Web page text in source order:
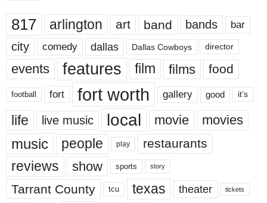
817 arlington art band bands bar
city comedy dallas Dallas Cowboys director
events features film films food
football fort fort worth gallery good it’s
life live music local movie movies
music people play restaurants
reviews show sports story
Tarrant County tcu texas theater tickets